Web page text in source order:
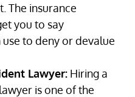
The insurance
you to say
to deny or devalue
Lawyer: Hiring a
is one of the